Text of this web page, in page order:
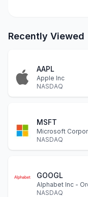
Recently Viewed
AAPL
Apple Inc
NASDAQ
MSFT
Microsoft
NASDAQ
GOOGL
Alphabet Inc -
NASDAQ